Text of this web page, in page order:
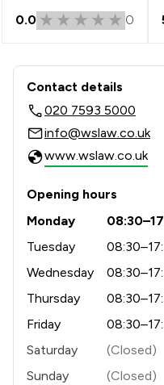
0.0 0
Contact &
Contact details
020 7593 5000
info@wslaw.co.uk
www.wslaw.co.uk
Opening hours
Monday
Tuesday
Wednesday
Thursday
Friday
Saturday
(Closed)
Sunday
(Closed)